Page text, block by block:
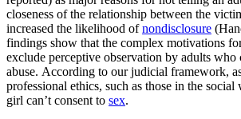
closeness of the relationship between the
increased the likelihood ofnondisclosure
findings show that the complex motivations
exclude perceptive observation by adults who
abuse. According to our judicial framework,
professional ethics, such as those in the
girl can’t consent to sex.